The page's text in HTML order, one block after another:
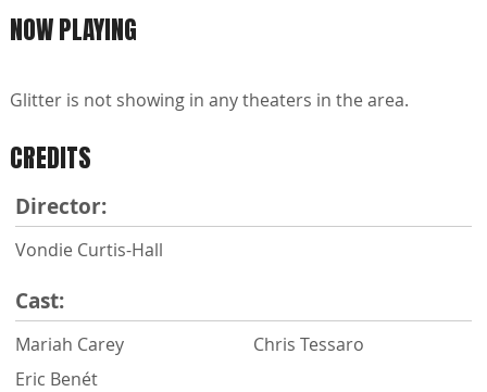
NOW PLAYING
Glitter is not showing in any theaters in the area.
CREDITS
Director:
Vondie Curtis-Hall
Cast:
Mariah Carey
Eric Benét
Chris Tessaro